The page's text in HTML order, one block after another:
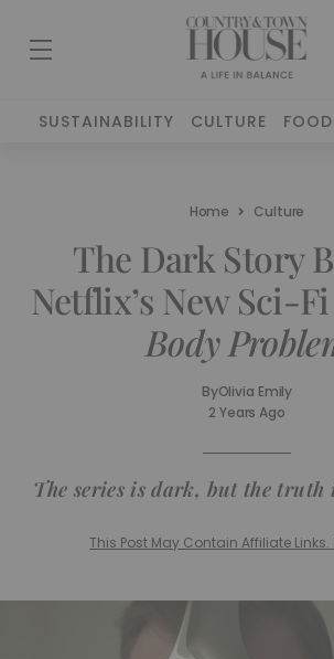
SUSTAINABILITY CULTURE
Home Culture
The Dark Story
Netflix’s New Sci-
Body
ByOlivia Emily
2 Years Ago
The series is dark, but the truth
This Post May Contain Affiliate Links.